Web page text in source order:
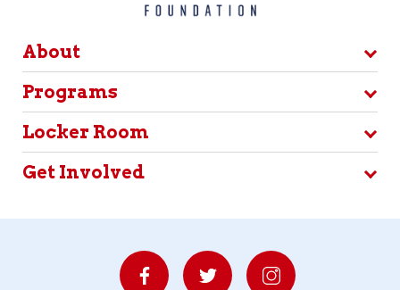
About
Programs
Locker Room
Get Involved